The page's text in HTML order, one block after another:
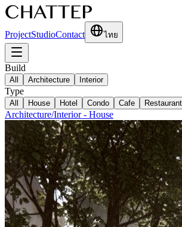
ProjectStudioContact ไทย
Build
All Architecture Interior
Type
All House Hotel Condo Cafe Restaurant
Architecture/Interior- House